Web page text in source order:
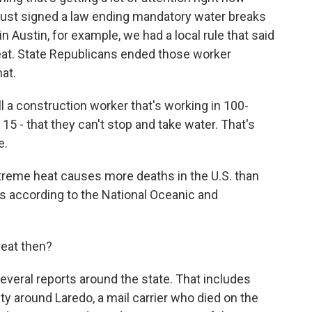
signed a law ending mandatory water breaks
Austin, for example, we had a local rule that said
State Republicans ended those worker
a construction worker that's working in 100-
- that they can't stop and take water. That's
heat causes more deaths in the U.S. than
according to the National Oceanic and
then?
reports around the state. That includes
around Laredo, a mail carrier who died on the